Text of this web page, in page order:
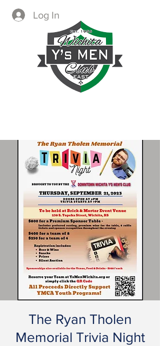
Log In
The Ryan Tholen
Memorial Trivia Night